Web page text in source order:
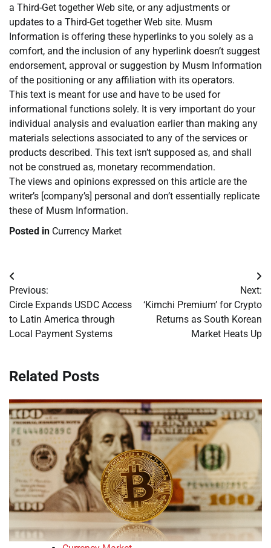
a Third-Get together Web site, or any adjustments or
updates to a Third-Get together Web site. Musm
Information is offering these hyperlinks to you solely as a
comfort, and the inclusion of any hyperlink doesn’t suggest
endorsement, approval or suggestion by Musm Information
of the positioning or any affiliation with its operators.
This text is meant for use and have to be used for
informational functions solely. It is very important do your
individual analysis and evaluation earlier than making any
materials selections associated to any of the services or
products described. This text isn’t supposed as, and shall
not be construed as, monetary recommendation.
The views and opinions expressed on this article are the
writer’s [company’s] personal and don’t essentially replicate
these of Musm Information.
Posted in Currency Market
Post
navigation
Previous:
Circle Expands USDC Access
to Latin America through
Local Payment Systems
Next:
‘Kimchi Premium’ for Crypto
Returns as South Korean
Market Heats Up
Related Posts